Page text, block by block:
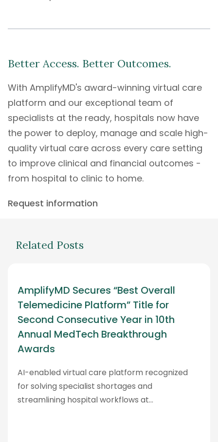
Better Access. Better Outcomes.
With AmplifyMD's award-winning virtual care
platform and our exceptional team of
specialists at the ready, hospitals now have
the power to deploy, manage and scale high-
quality virtual care across every care setting
to improve clinical and financial outcomes -
from hospital to clinic to home.
Request information
Related Posts
AmplifyMD Secures “Best Overall
Telemedicine Platform” Title for
Second Consecutive Year in 10th
Annual MedTech Breakthrough
Awards
AI-enabled virtual care platform recognized
for solving specialist shortages and
streamlining hospital workflows at…